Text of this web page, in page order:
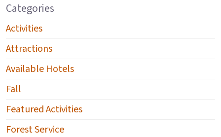
Categories
Activities
Attractions
Available Hotels
Fall
Featured Activities
Forest Service